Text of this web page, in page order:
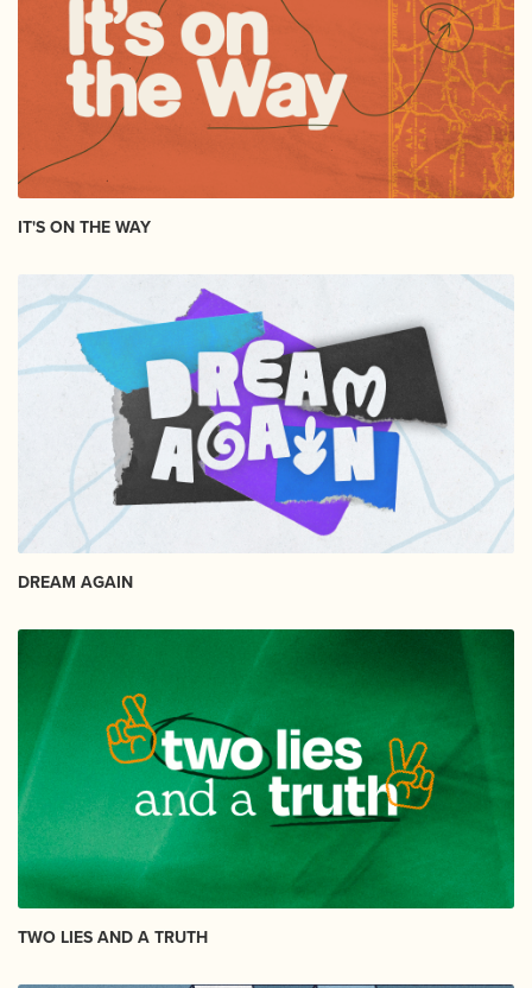
IT'S ON THE WAY
DREAM AGAIN
TWO LIES AND A TRUTH